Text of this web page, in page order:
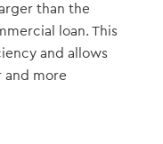
than the
loan. This
and allows
and more